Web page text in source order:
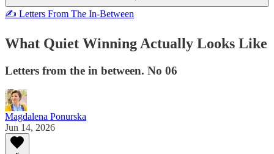
✍ Letters From The In-Between
What Quiet Winning Actually Looks Like
Letters from the in between. No 06
Magdalena Ponurska
Jun 14, 2026